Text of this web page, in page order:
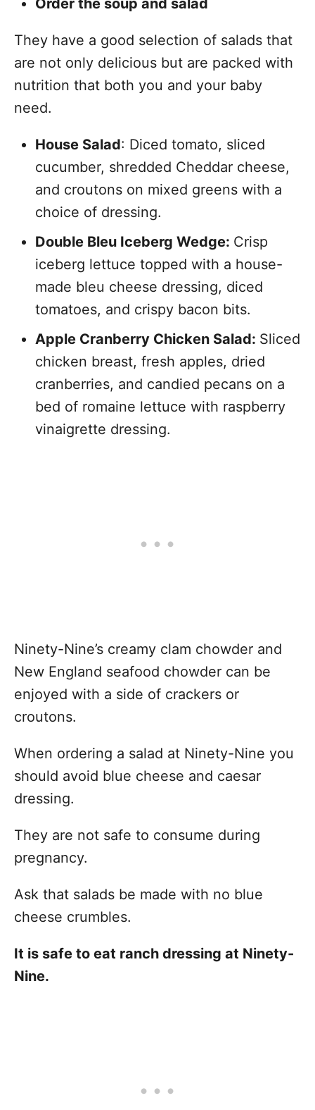
Order the soup and salad
They have a good selection of salads that
are not only delicious but are packed with
nutrition that both you and your baby
need.
House Salad: Diced tomato, sliced
cucumber, shredded Cheddar cheese,
and croutons on mixed greens with a
choice of dressing.
Double Bleu Iceberg Wedge: Crisp
iceberg lettuce topped with a house-
made bleu cheese dressing, diced
tomatoes, and crispy bacon bits.
Apple Cranberry Chicken Salad: Sliced
chicken breast, fresh apples, dried
cranberries, and candied pecans on a
bed of romaine lettuce with raspberry
vinaigrette dressing.
Ninety-Nine’s creamy clam chowder and
New England seafood chowder can be
enjoyed with a side of crackers or
croutons.
When ordering a salad at Ninety-Nine you
should avoid blue cheese and caesar
dressing.
They are not safe to consume during
pregnancy.
Ask that salads be made with no blue
cheese crumbles.
It is safe to eat ranch dressing at Ninety-
Nine.